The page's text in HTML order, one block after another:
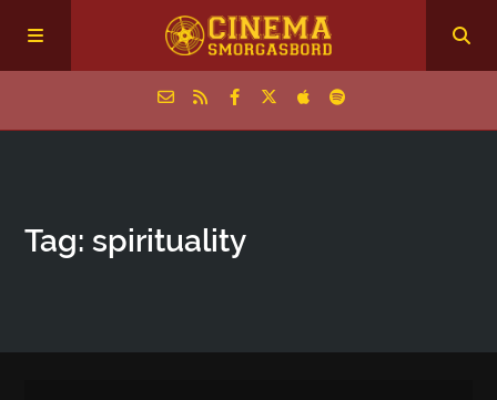
Episodes
Tag: spirituality